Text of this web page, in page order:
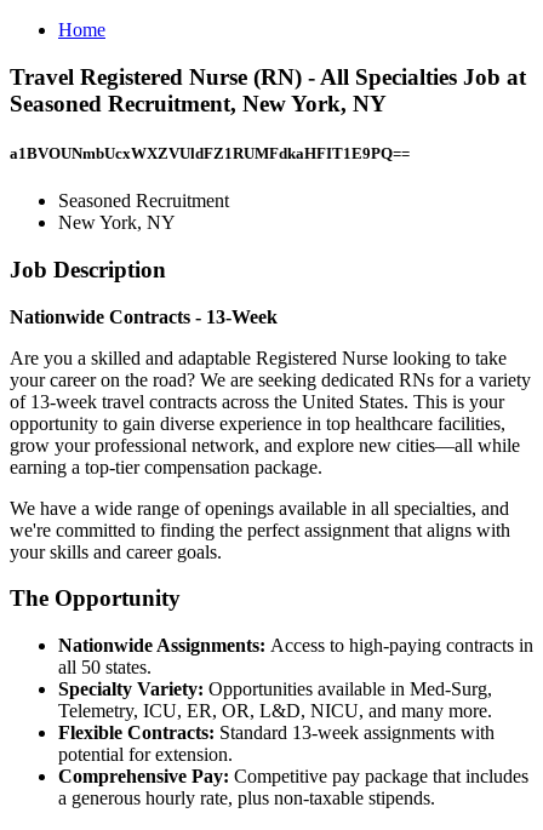
Home
Travel Registered Nurse (RN) - All Specialties Job at
Seasoned Recruitment, New York, NY
a1BVOUNmbUcxWXZVUldFZ1RUMFdkaHFIT1E9PQ==
Seasoned Recruitment
New York, NY
Job Description
Nationwide Contracts - 13-Week
Are you a skilled and adaptable Registered Nurse looking to take
your career on the road? We are seeking dedicated RNs for a variety
of 13-week travel contracts across the United States. This is your
opportunity to gain diverse experience in top healthcare facilities,
grow your professional network, and explore new cities—all while
earning a top-tier compensation package.
We have a wide range of openings available in all specialties, and
we're committed to finding the perfect assignment that aligns with
your skills and career goals.
The Opportunity
Nationwide Assignments: Access to high-paying contracts in
all 50 states.
Specialty Variety: Opportunities available in Med-Surg,
Telemetry, ICU, ER, OR, L&D, NICU, and many more.
Flexible Contracts: Standard 13-week assignments with
potential for extension.
Comprehensive Pay: Competitive pay package that includes
a generous hourly rate, plus non-taxable stipends.